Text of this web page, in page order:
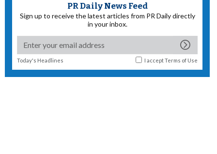
PR Daily News Feed
Sign up to receive the latest articles from PR Daily directly
in your inbox.
Today's Headlines I acceptTerms of Use